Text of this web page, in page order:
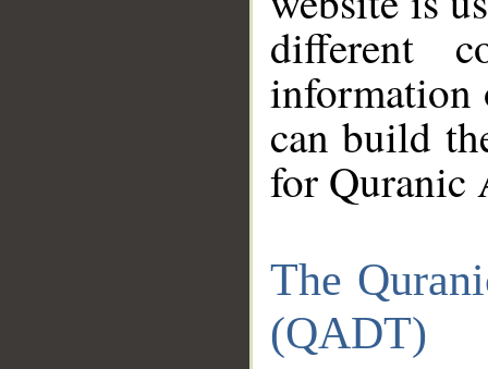
different
information
can build
for Quranic
The
(QADT)